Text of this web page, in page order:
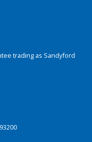
trading as Sandyford